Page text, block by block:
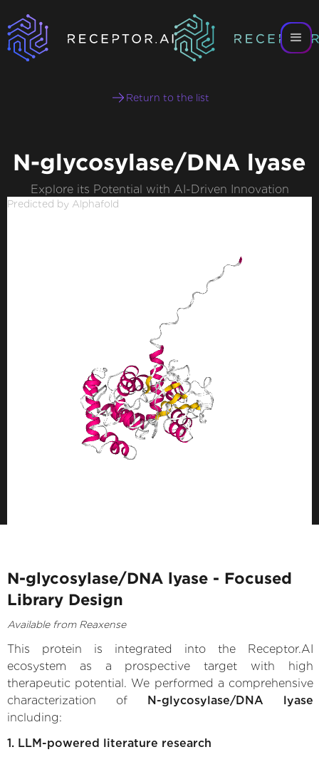
Return to the list
N-glycosylase/DNA lyase
Explore its Potential with AI-Driven Innovation
Predicted by Alphafold
N-glycosylase/DNA lyase - Focused
Library Design
Available from Reaxense
This protein is integrated into the Receptor.AI
ecosystem as a prospective target with high
therapeutic potential. We performed a comprehensive
characterization of N-glycosylase/DNA lyase
including:
1. LLM-powered literature research